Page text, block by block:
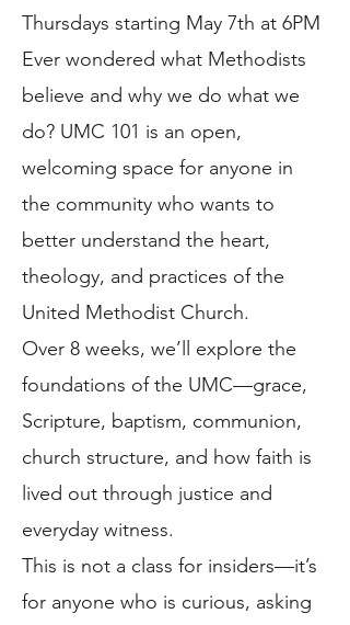
Thursdays starting May 7th at 6PM
Ever wondered what Methodists
believe and why we do what we
do? UMC 101 is an open,
welcoming space for anyone in
the community who wants to
better understand the heart,
theology, and practices of the
United Methodist Church.
Over 8 weeks, we’ll explore the
foundations of the UMC—grace,
Scripture, baptism, communion,
church structure, and how faith is
lived out through justice and
everyday witness.
This is not a class for insiders—it’s
for anyone who is curious, asking